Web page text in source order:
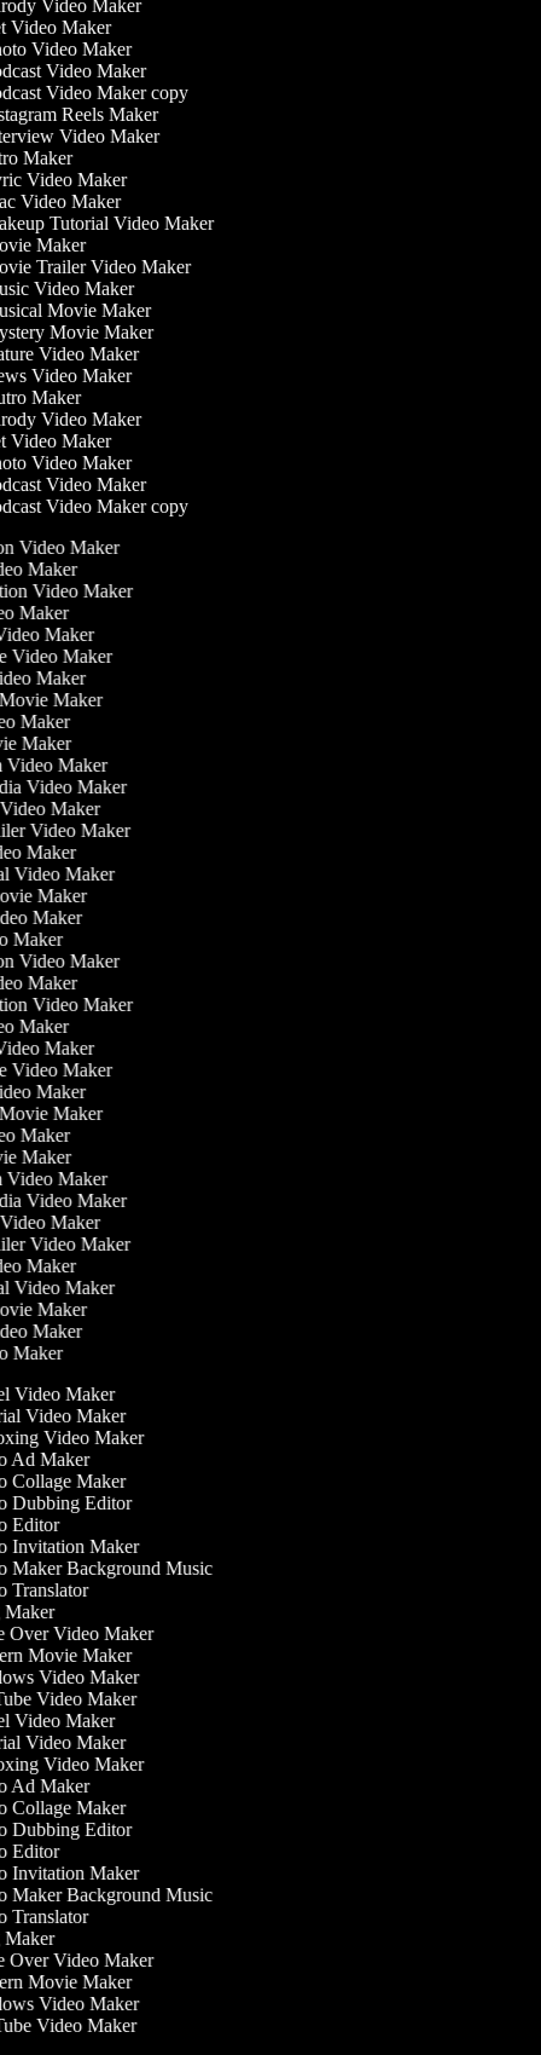
Video Maker
Video Maker
Video Maker
Video Maker
Video Maker copy
Reels Maker
Video Maker
Maker
Video Maker
Video Maker
Tutorial Video Maker
Maker
Trailer Video Maker
Video Maker
Movie Maker
Movie Maker
Video Maker
Video Maker
Maker
Video Maker
Video Maker
Video Maker
Video Maker
Video Maker copy
Video Maker
Maker
Video Maker
Maker
Maker
Video Maker
Maker
Movie Maker
Maker
Maker
Video Maker
Video Maker
Video Maker
Video Maker
Maker
Video Maker
Maker
Maker
Maker
Video Maker
Maker
Video Maker
Maker
Maker
Video Maker
Maker
Movie Maker
Maker
Maker
Video Maker
Video Maker
Video Maker
Video Maker
Maker
Video Maker
Maker
Maker
Maker
Video Maker
Video Maker
Video Maker
Ad Maker
Collage Maker
Dubbing Editor
Editor
Invitation Maker
Maker Background Music
Video Maker
Movie Maker
Video Maker
Video Maker
Video Maker
Video Maker
Video Maker
Ad Maker
Collage Maker
Dubbing Editor
Editor
Invitation Maker
Maker Background Music
Video Maker
Movie Maker
Video Maker
Video Maker